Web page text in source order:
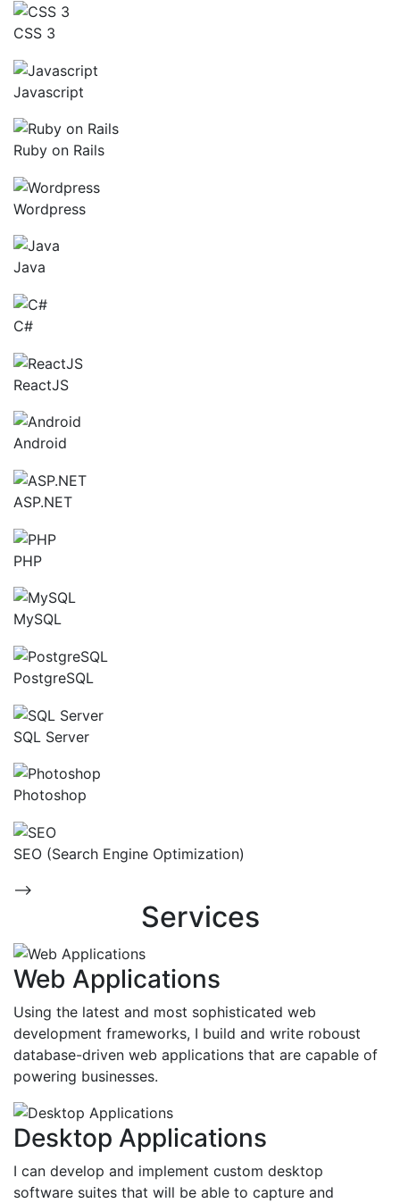
CSS 3
Javascript
Ruby on Rails
Wordpress
Java
C#
ReactJS
Android
ASP.NET
PHP
MySQL
PostgreSQL
SQL Server
Photoshop
SEO (Search Engine Optimization)
-->
Services
Web Applications
Using the latest and most sophisticated web
development frameworks, I build and write roboust
database-driven web applications that are capable of
powering businesses.
Desktop Applications
I can develop and implement custom desktop
software suites that will be able to capture and